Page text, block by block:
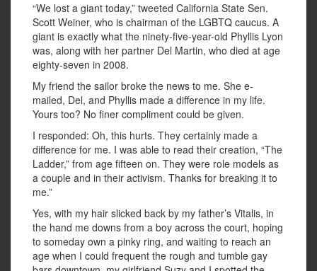
“We lost a giant today,” tweeted California State Sen.
Scott Weiner, who is chairman of the LGBTQ caucus. A
giant is exactly what the ninety-five-year-old Phyllis Lyon
was, along with her partner Del Martin, who died at age
eighty-seven in 2008.
My friend the sailor broke the news to me. She e-
mailed, Del, and Phyllis made a difference in my life.
Yours too? No finer compliment could be given.
I responded: Oh, this hurts. They certainly made a
difference for me. I was able to read their creation, “The
Ladder,” from age fifteen on. They were role models as
a couple and in their activism. Thanks for breaking it to
me.”
Yes, with my hair slicked back by my father’s Vitalis, in
the hand me downs from a boy across the court, hoping
to someday own a pinky ring, and waiting to reach an
age when I could frequent the rough and tumble gay